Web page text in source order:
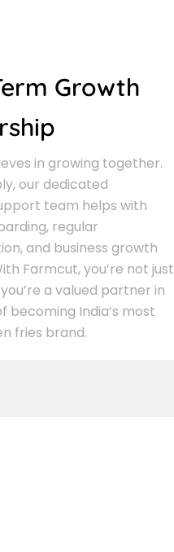
Growth
in growing together.
our dedicated
team helps with
regular
and business growth
Farmcut, you’re not just
a valued partner in
becoming India’s most
fries brand.